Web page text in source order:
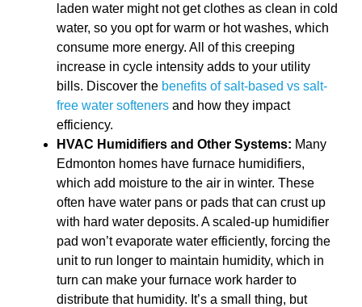
laden water might not get clothes as clean in cold
water, so you opt for warm or hot washes, which
consume more energy. All of this creeping
increase in cycle intensity adds to your utility
bills. Discover the benefits of salt-based vs salt-
free water softeners and how they impact
efficiency.
HVAC Humidifiers and Other Systems: Many
Edmonton homes have furnace humidifiers,
which add moisture to the air in winter. These
often have water pans or pads that can crust up
with hard water deposits. A scaled-up humidifier
pad won’t evaporate water efficiently, forcing the
unit to run longer to maintain humidity, which in
turn can make your furnace work harder to
distribute that humidity. It’s a small thing, but